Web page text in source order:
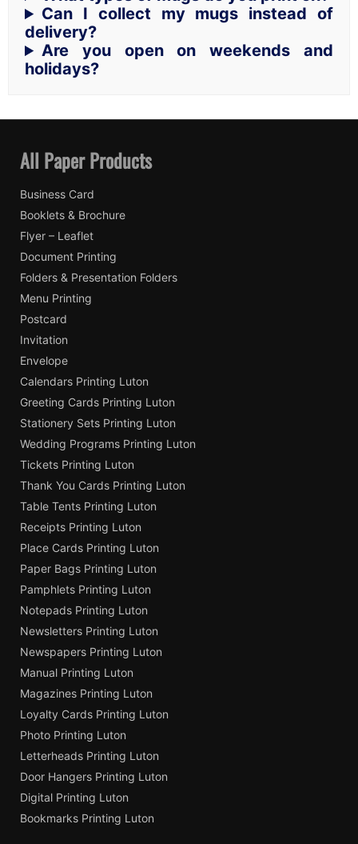
Can I collect my mugs instead of
delivery?
Are you open on weekends and
holidays?
All Paper Products
Business Card
Booklets & Brochure
Flyer – Leaflet
Document Printing
Folders & Presentation Folders
Menu Printing
Postcard
Invitation
Envelope
Calendars Printing Luton
Greeting Cards Printing Luton
Stationery Sets Printing Luton
Wedding Programs Printing Luton
Tickets Printing Luton
Thank You Cards Printing Luton
Table Tents Printing Luton
Receipts Printing Luton
Place Cards Printing Luton
Paper Bags Printing Luton
Pamphlets Printing Luton
Notepads Printing Luton
Newsletters Printing Luton
Newspapers Printing Luton
Manual Printing Luton
Magazines Printing Luton
Loyalty Cards Printing Luton
Photo Printing Luton
Letterheads Printing Luton
Door Hangers Printing Luton
Digital Printing Luton
Bookmarks Printing Luton